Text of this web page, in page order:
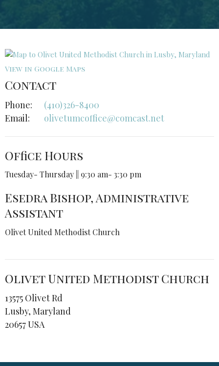
View in Google Maps
Contact
Phone:
(410)326-8400
Email: olivetumcoffice@comcast.net
Office Hours
Tuesday- Thursday || 9:30 am- 3:30 pm
Esedra Bishop, Administrative
Assistant
Olivet United Methodist Church
Olivet United Methodist Church
13575 Olivet Rd
Lusby, Maryland
20657 USA